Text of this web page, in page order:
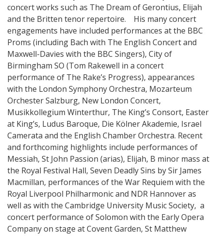
concert works such as The Dream of Gerontius, Elijah
and the Britten tenor repertoire. His many concert
engagements have included performances at the BBC
Proms (including Bach with The English Concert and
Maxwell-Davies with the BBC Singers), City of
Birmingham SO (Tom Rakewell in a concert
performance of The Rake’s Progress), appearances
with the London Symphony Orchestra, Mozarteum
Orchester Salzburg, New London Concert,
Musikkollegium Winterthur, The King’s Consort, Easter
at King’s, Ludus Baroque, Die Kölner Akademie, Israel
Camerata and the English Chamber Orchestra. Recent
and forthcoming highlights include performances of
Messiah, St John Passion (arias), Elijah, B minor mass at
the Royal Festival Hall, Seven Deadly Sins by Sir James
Macmillan, performances of the War Requiem with the
Royal Liverpool Philharmonic and NDR Hannover as
well as with the Cambridge University Music Society, a
concert performance of Solomon with the Early Opera
Company on stage at Covent Garden, St Matthew